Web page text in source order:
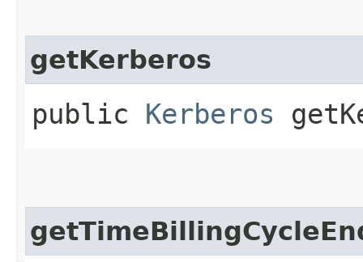
getKerberos
public Kerberos